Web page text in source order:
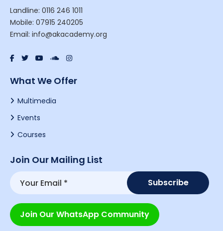
Landline: 0116 246 1011
Mobile: 07915 240205
Email: info@akacademy.org
What We Offer
Multimedia
Events
Courses
Join Our Mailing List
Join Our WhatsApp Community